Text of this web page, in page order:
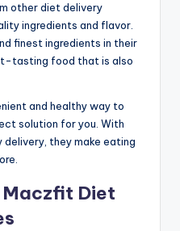
other diet delivery
ingredients and flavor.
finest ingredients in their
tasting food that is also
and healthy way to
solution for you. With
they make eating
Diet